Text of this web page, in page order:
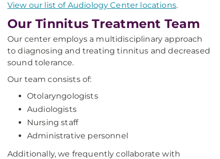
View our list of Audiology Center locations.
Our Tinnitus Treatment Team
Our center employs a multidisciplinary approach
to diagnosing and treating tinnitus and decreased
sound tolerance.
Our team consists of:
Otolaryngologists
Audiologists
Nursing staff
Administrative personnel
Additionally, we frequently collaborate with